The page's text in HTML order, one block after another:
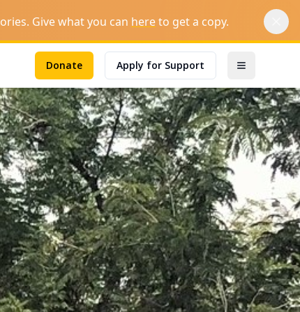
Give what you can hereto get a copy.
Donate Apply for Support